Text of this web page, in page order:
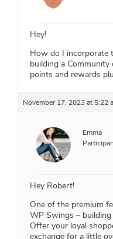
Hey!
How do I incorporate
building a
points and rewards
November 17, 2023 at 5:22
Emma
Hey Robert!
One of the premium
WP Swings –
Offer your loyal
exchange for a little